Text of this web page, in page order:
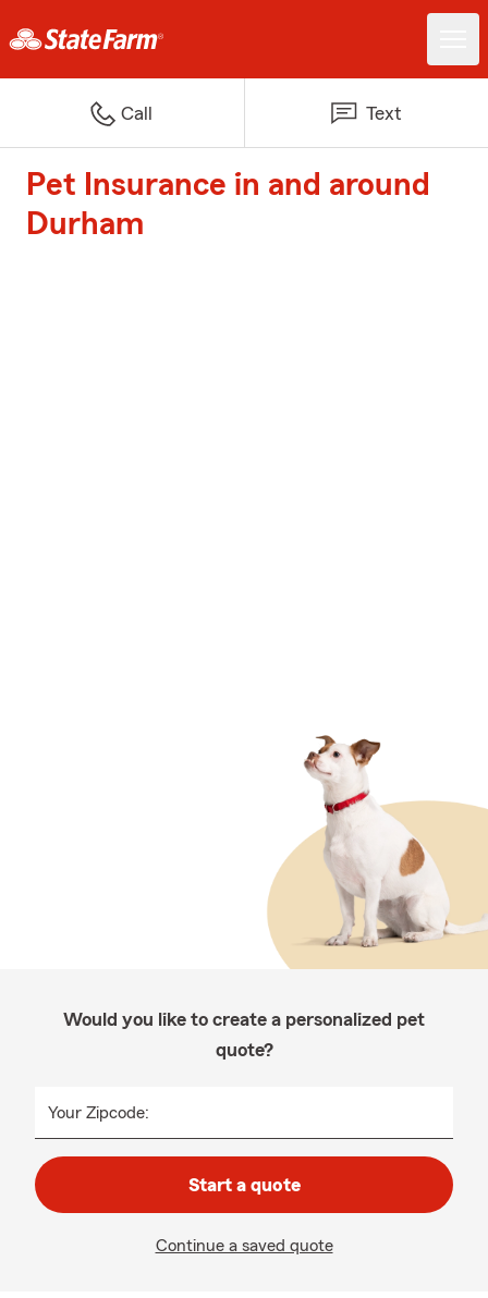
Call Text
Pet Insurance in and around
Durham
Would you like to create a personalized pet
quote?
Your Zipcode:
Start a quote
Continue a saved quote